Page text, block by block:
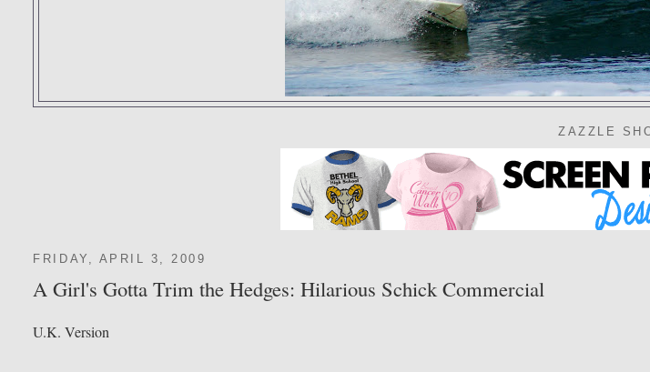
ZAZZLE
FRIDAY, APRIL 3, 2009
A Girl's Gotta Trim the Hedges: Hilarious Schick Commercial
U.K. Version